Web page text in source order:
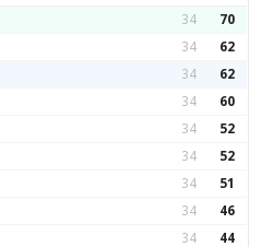
34 70
34 62
34 62
34 60
34 52
34 52
34 51
34 46
34 44